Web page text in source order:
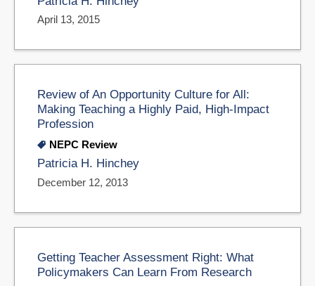
April 13, 2015
Review of An Opportunity Culture for All:
Making Teaching a Highly Paid, High-Impact
Profession
NEPC Review
Patricia H. Hinchey
December 12, 2013
Getting Teacher Assessment Right: What
Policymakers Can Learn From Research